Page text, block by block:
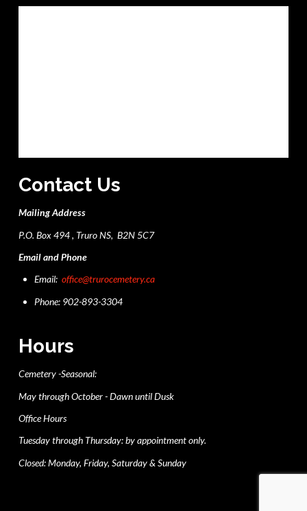
Contact Us
Mailing Address
P.O. Box 494 , Truro NS, B2N 5C7
Email and Phone
Email:office@trurocemetery.ca
Phone: 902-893-3304
Hours
Cemetery -Seasonal:
May through October - Dawn until Dusk
Office Hours
Tuesday through Thursday: by appointment only.
Closed: Monday, Friday, Saturday & Sunday